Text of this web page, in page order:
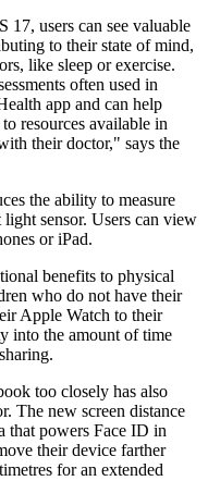
17, users can see valuable
to their state of mind,
like sleep or exercise.
often used in
app and can help
resources available in
their doctor," says the
the ability to measure
sensor. Users can view
or iPad.
benefits to physical
who do not have their
Apple Watch to their
into the amount of time
too closely has also
The new screen distance
that powers Face ID in
their device farther
for an extended